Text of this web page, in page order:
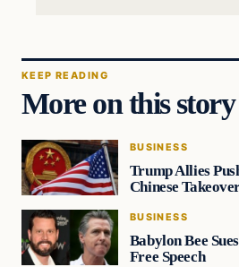
KEEP READING
More on this story
BUSINESS
Trump Allies
Chinese
BUSINESS
Babylon Bee
Free Speech